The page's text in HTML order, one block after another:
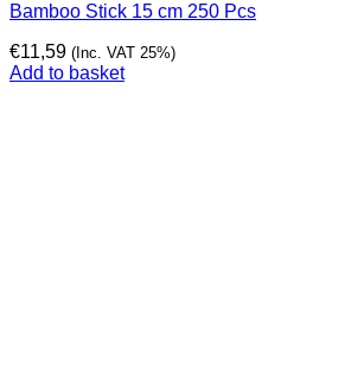
Bamboo Stick 15 cm 250 Pcs
€11,59 (Inc. VAT 25%)
Add to basket